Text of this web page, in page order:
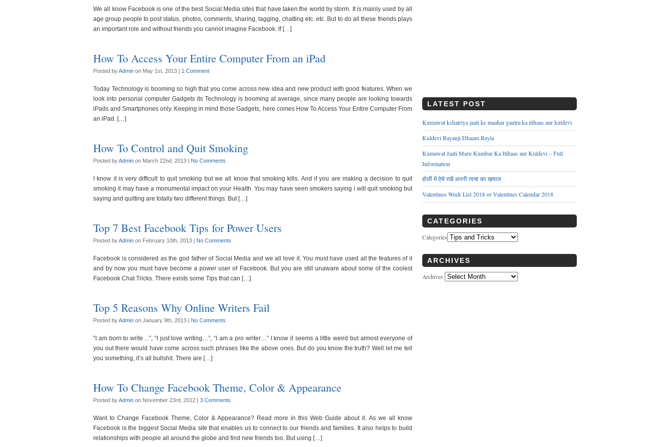
We all know Facebook is one of the best Social Media sites that have taken the world by storm. It is mainly used by all
age group people to post status, photos, comments, sharing, tagging, chatting etc. etc. But to do all these friends plays
an important role and without friends you cannot imagine Facebook. If […]
How To Access Your Entire Computer From an iPad
Posted byAdmin on May 1st, 2013 | 1 Comment
Today Technology is booming so high that you come across new idea and new product with good features. When we
look into personal computer Gadgets its Technology is booming at average, since many people are looking towards
iPads and Smartphones only. Keeping in mind those Gadgets, here comes How To Access Your Entire Computer From
an iPad. […]
How To Control and Quit Smoking
Posted byAdmin on March 22nd, 2013 | No Comments
I know it is very difficult to quit smoking but we all know that smoking kills. And if you are making a decision to quit
smoking it may have a monumental impact on your Health. You may have seen smokers saying i will quit smoking but
saying and quitting are totally two different things. But […]
Top 7 Best Facebook Tips for Power Users
Posted byAdmin on February 10th, 2013 | No Comments
Facebook is considered as the god father of Social Media and we all love it. You must have used all the features of it
and by now you must have become a power user of Facebook. But you are still unaware about some of the coolest
Facebook Chat Tricks. There exists some Tips that can […]
Top 5 Reasons Why Online Writers Fail
Posted byAdmin on January 9th, 2013 | No Comments
“I am born to write…”, “I just love writing…”, “I am a pro writer…” I know it seems a little weird but almost everyone of
you out there would have come across such phrases like the above ones. But do you know the truth? Well let me tell
you something, it’s all bullshit. There are […]
How To Change Facebook Theme, Color & Appearance
Posted byAdmin on November 23rd, 2012 | 3 Comments
Want to Change Facebook Theme, Color & Appearance? Read more in this Web Guide about it. As we all know
Facebook is the biggest Social Media site that enables us to connect to our friends and families. It also helps to build
relationships with people all around the globe and find new friends too. But using […]
LATEST POST
Kumawat kshatriya jaati ke maahar gautra ka itihaas aur kuldevi
Kuldevi Bayanji Dhaam Bayla
Kumawat Jaati Maru Kumbar Ka Itihaas aur Kuldevi – Full
Information
होली में ऐसे रखें अपनी त्वचा का ख़याल
Valentines Week List 2018 or Valentines Calendar 2018
CATEGORIES
Categories
ARCHIVES
Archives